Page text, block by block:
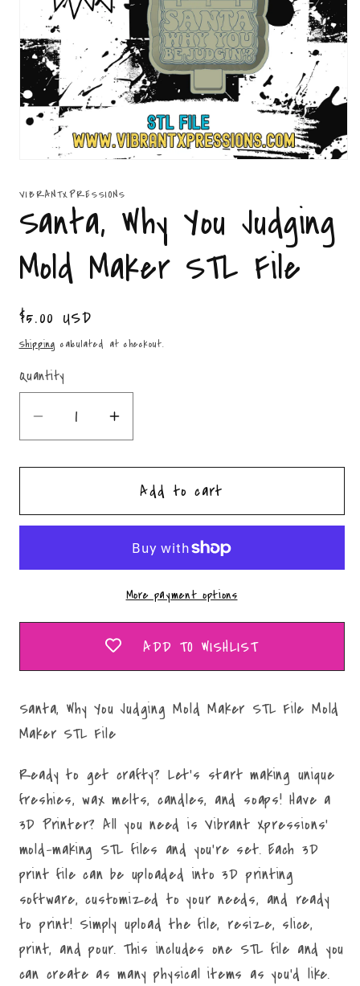
in
modal
VIBRANTXPRESSIONS
Santa, Why You Judging
Mold Maker STL File
Regular
price
$5.00 USD
Shipping calculated at checkout.
Quantity
Quantity
Decrease
quantity
for
Why
STL
Increase
quantity
for
Santa,
Why
Judging
Maker
STL
File
Add to cart
More payment options
ADD TO WISHLIST
Santa, Why You Judging Mold Maker STL File Mold
Maker STL File
Ready to get crafty? Let's start making unique
freshies, wax melts, candles, and soaps! Have a
3D Printer? All you need is Vibrant Xpressions'
mold-making STL files and you're set. Each 3D
print file can be uploaded into 3D printing
software, customized to your needs, and ready
to print! Simply upload the file, resize, slice,
print, and pour. This includes one STL file and you
can create as many physical items as you'd like.